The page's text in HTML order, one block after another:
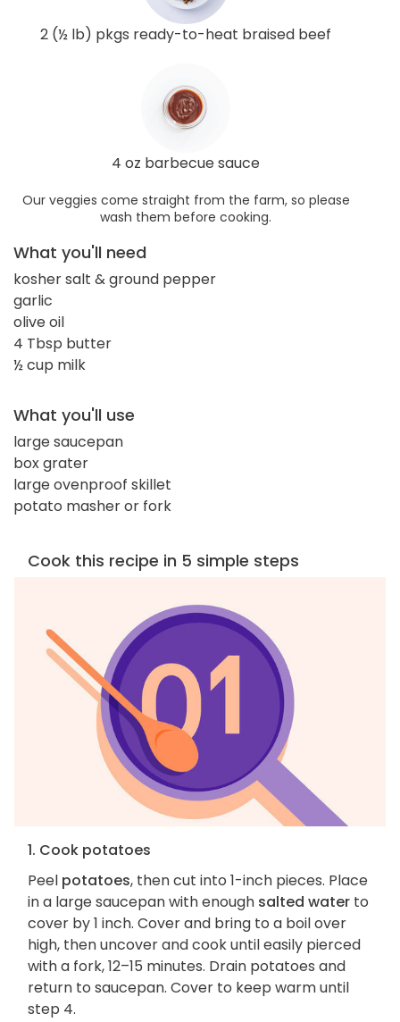
2 (½ lb) pkgs ready-to-heat braised beef
4 oz barbecue sauce
Our veggies come straight from the farm, so please
wash them before cooking.
What you'll need
kosher salt & ground pepper
garlic
olive oil
4 Tbsp butter
½ cup milk
What you'll use
large saucepan
box grater
large ovenproof skillet
potato masher or fork
Cook this recipe in 5 simple steps
1. Cook potatoes
Peel potatoes, then cut into 1-inch pieces. Place
in a large saucepan with enough salted water to
cover by 1 inch. Cover and bring to a boil over
high, then uncover and cook until easily pierced
with a fork, 12–15 minutes. Drain potatoes and
return to saucepan. Cover to keep warm until
step 4.